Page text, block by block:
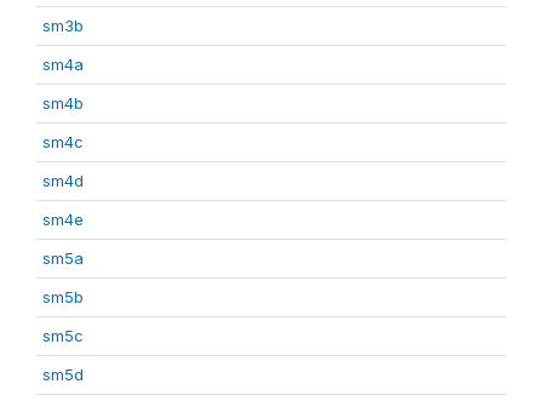
sm3b
sm4a
sm4b
sm4c
sm4d
sm4e
sm5a
sm5b
sm5c
sm5d